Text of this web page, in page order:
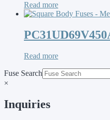
Read more
Read more
Fuse Search
×
Inquiries